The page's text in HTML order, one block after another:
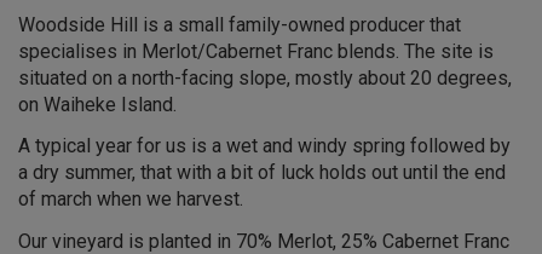
Woodside Hill is a small family-owned producer that
specialises in Merlot/Cabernet Franc blends. The site is
situated on a north-facing slope, mostly about 20 degrees,
on Waiheke Island.
A typical year for us is a wet and windy spring followed by
a dry summer, that with a bit of luck holds out until the end
of march when we harvest.
Our vineyard is planted in 70% Merlot, 25% Cabernet Franc